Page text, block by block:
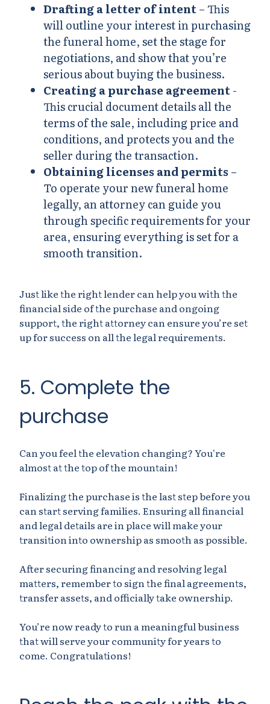
Drafting a letter of intent– This
will outline your interest in purchasing
the funeral home, set the stage for
negotiations, and show that you’re
serious about buying the business.
Creating a purchase agreement-
This crucial document details all the
terms of the sale, including price and
conditions, and protects you and the
seller during the transaction.
Obtaining licenses and permits –
To operate your new funeral home
legally, an attorney can guide you
through specific requirements for your
area, ensuring everything is set for a
smooth transition.
Just like the right lender can help you with the
financial side of the purchase and ongoing
support, the right attorney can ensure you’re set
up for success on all the legal requirements.
5. Complete the
purchase
Can you feel the elevation changing? You're
almost at the top of the mountain!
Finalizing the purchase is the last step before you
can start serving families. Ensuring all financial
and legal details are in place will make your
transition into ownership as smooth as possible.
After securing financing and resolving legal
matters, remember to sign the final agreements,
transfer assets, and officially take ownership.
You’re now ready to run a meaningful business
that will serve your community for years to
come. Congratulations!